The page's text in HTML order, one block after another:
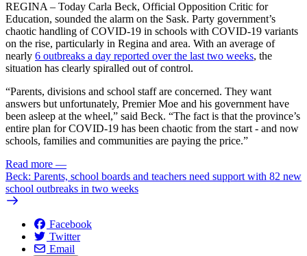
REGINA – Today Carla Beck, Official Opposition Critic for
Education, sounded the alarm on the Sask. Party government’s
chaotic handling of COVID-19 in schools with COVID-19 variants
on the rise, particularly in Regina and area. With an average of
nearly 6 outbreaks a day reported over the last two weeks, the
situation has clearly spiralled out of control.
“Parents, divisions and school staff are concerned. They want
answers but unfortunately, Premier Moe and his government have
been asleep at the wheel,” said Beck. “The fact is that the province’s
entire plan for COVID-19 has been chaotic from the start - and now
schools, families and communities are paying the price.”
Read more —
Beck: Parents, school boards and teachers need support with 82 new
school outbreaks in two weeks
Facebook
Twitter
Email